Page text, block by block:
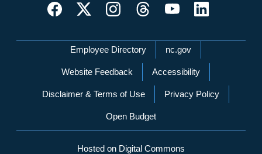
Network Menu
Employee Directory nc.gov
Website Feedback Accessibility
Disclaimer & Terms of Use Privacy Policy
Open Budget
Hosted on Digital Commons